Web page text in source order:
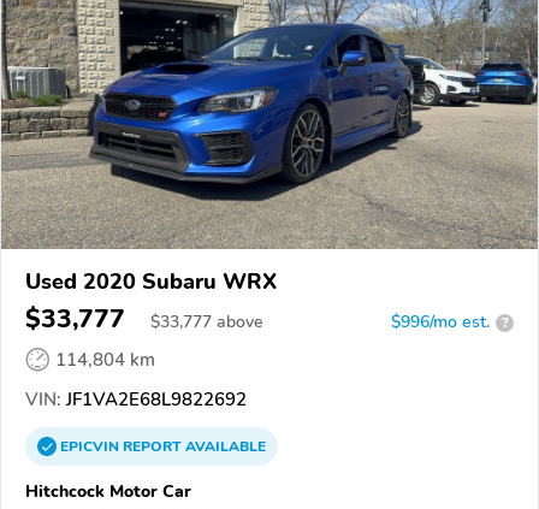
Used 2020 Subaru WRX
$33,777 $33,777 above $996/mo est. ?
114,804 km
VIN: JF1VA2E68L9822692
EPICVINREPORTAVAILABLE
Hitchcock Motor Car